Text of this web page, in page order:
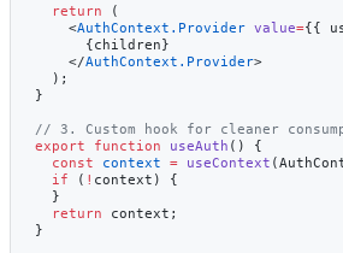
  return
(
    <
AuthContext.Provider value={{
      {children}
    </
AuthContext.Provider>
  );
}
// 3. Custom hook for cleaner
export function useAuth () {
  const
context = useContext
  if
( ! context) {
  }
  return
context;
}